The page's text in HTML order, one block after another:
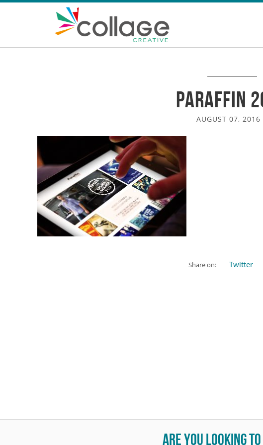
Paraffin
AUGUST 07, 2016
Share on: Twitter
Are you looking